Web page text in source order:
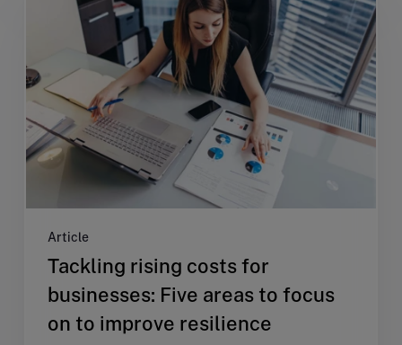
Article
Tackling rising costs for
businesses: Five areas to focus
on to improve resilience